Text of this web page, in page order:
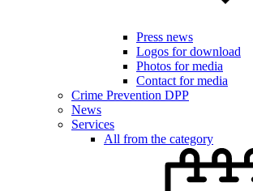
Press news
Logos for download
Photos for media
Contact for media
Crime Prevention DPP
News
Services
All from the category